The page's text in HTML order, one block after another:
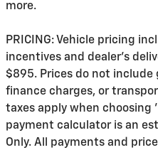
more.
PRICING: Vehicle pricing
incentives and dealer's
$895. Prices do not include
finance charges, or
taxes apply when choosing
payment calculator is an
Only. All payments and